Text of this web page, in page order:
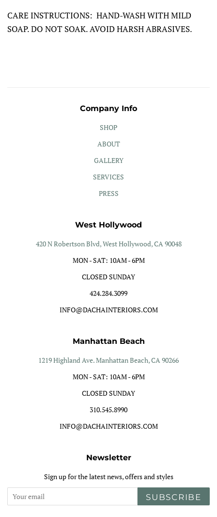
CARE INSTRUCTIONS: HAND-WASH WITH MILD
SOAP. DO NOT SOAK. AVOID HARSH ABRASIVES.
Company Info
SHOP
ABOUT
GALLERY
SERVICES
PRESS
West Hollywood
420 N Robertson Blvd, West Hollywood, CA 90048
MON - SAT: 10AM - 6PM
CLOSED SUNDAY
424.284.3099
INFO@DACHAINTERIORS.COM
Manhattan Beach
1219 Highland Ave. Manhattan Beach, CA 90266
MON - SAT: 10AM - 6PM
CLOSED SUNDAY
310.545.8990
INFO@DACHAINTERIORS.COM
Newsletter
Sign up for the latest news, offers and styles
SUBSCRIBE